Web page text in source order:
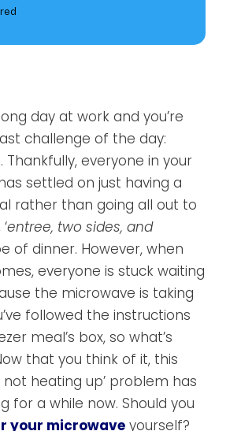
day at work and you’re
challenge of the day:
Thankfully, everyone in your
settled on just having a
rather than going all out to
entree, two sides, and
of dinner. However, when
everyone is stuck waiting
the microwave is taking
followed the instructions
meal’s box, so what’s
that you think of it, this
not heating up’ problem has
for a while now. Should you
your microwaveyourself?